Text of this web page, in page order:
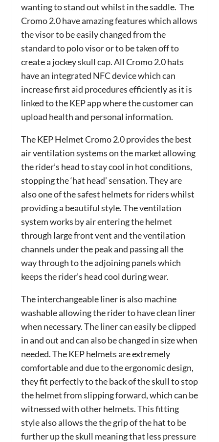
wanting to stand out whilst in the saddle. The
Cromo 2.0 have amazing features which allows
the visor to be easily changed from the
standard to polo visor or to be taken off to
create a jockey skull cap. All Cromo 2.0 hats
have an integrated NFC device which can
increase first aid procedures efficiently as it is
linked to the KEP app where the customer can
upload health and personal information.
The KEP Helmet Cromo 2.0 provides the best
air ventilation systems on the market allowing
the rider’s head to stay cool in hot conditions,
stopping the ‘hat head’ sensation. They are
also one of the safest helmets for riders whilst
providing a beautiful style. The ventilation
system works by air entering the helmet
through large front vent and the ventilation
channels under the peak and passing all the
way through to the adjoining panels which
keeps the rider’s head cool during wear.
The interchangeable liner is also machine
washable allowing the rider to have clean liner
when necessary. The liner can easily be clipped
in and out and can also be changed in size when
needed. The KEP helmets are extremely
comfortable and due to the ergonomic design,
they fit perfectly to the back of the skull to stop
the helmet from slipping forward, which can be
witnessed with other helmets. This fitting
style also allows the the grip of the hat to be
further up the skull meaning that less pressure